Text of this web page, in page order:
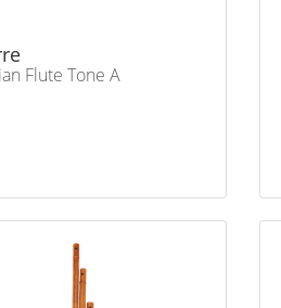
Flute Tone A